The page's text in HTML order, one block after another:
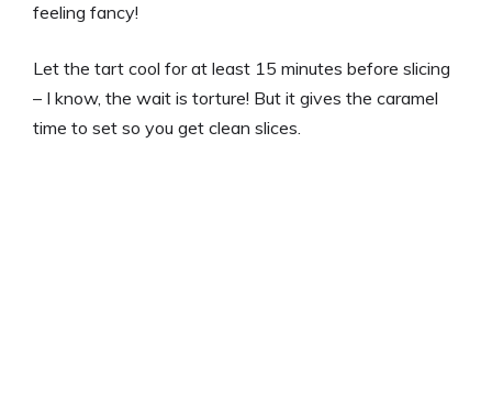
feeling fancy!
Let the tart cool for at least 15 minutes before slicing
– I know, the wait is torture! But it gives the caramel
time to set so you get clean slices.